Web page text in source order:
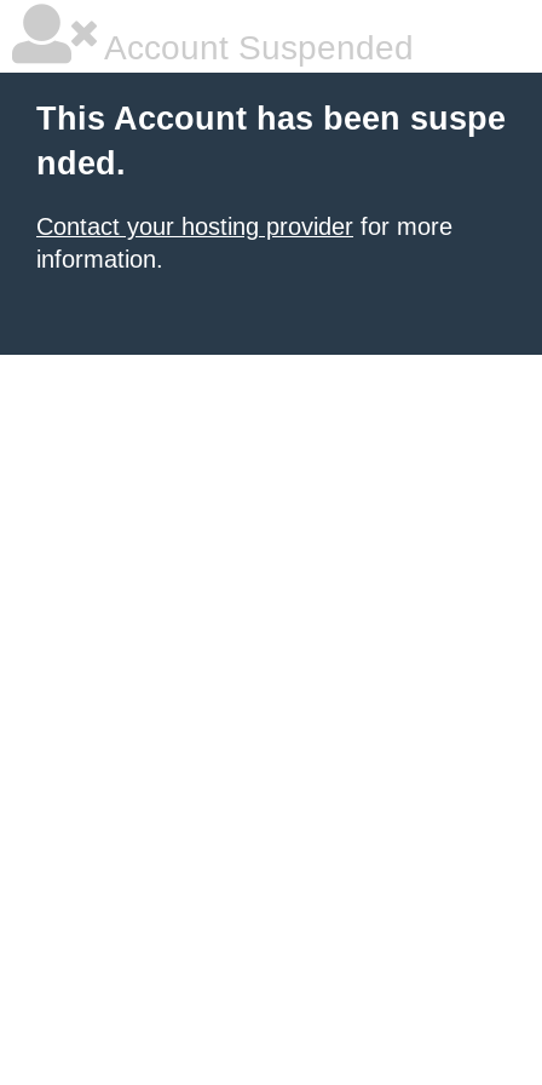
Account Suspended
This Account has been suspe
nded.
Contact your hosting provider for more
information.